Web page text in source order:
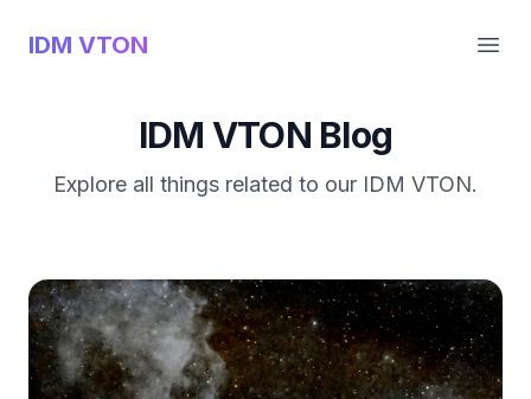
IDM VTON
IDM VTON Blog
Explore all things related to our IDM VTON.